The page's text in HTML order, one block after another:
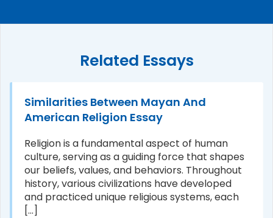
Related Essays
Similarities Between Mayan And
American Religion Essay
Religion is a fundamental aspect of human
culture, serving as a guiding force that shapes
our beliefs, values, and behaviors. Throughout
history, various civilizations have developed
and practiced unique religious systems, each
[...]